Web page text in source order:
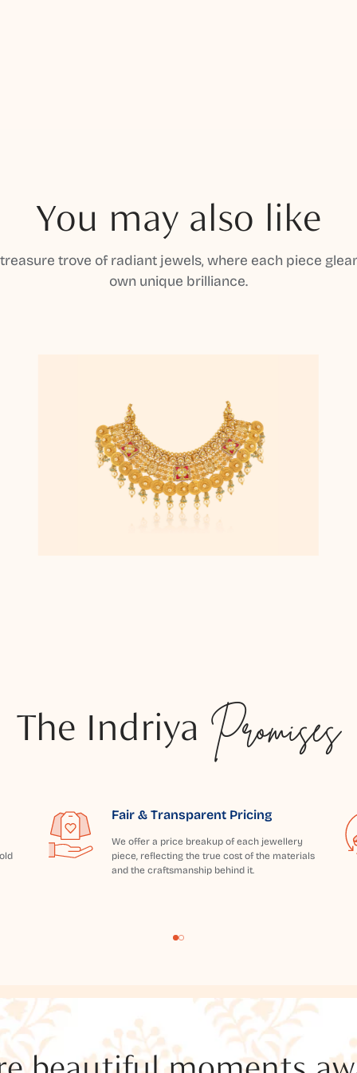
You may also like
trove of radiant jewels, where each piece
own unique brilliance.
The Indriya Promises
Fair & Transparent Pricing
We offer a price breakup of each jewellery
piece, reflecting the true cost of the materials
and the craftsmanship behind it.